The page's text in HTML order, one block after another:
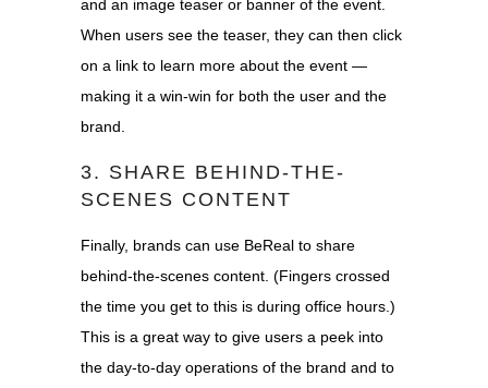
and an image teaser or banner of the event.
When users see the teaser, they can then click
on a link to learn more about the event —
making it a win-win for both the user and the
brand.
3. SHARE BEHIND-THE-
SCENES CONTENT
Finally, brands can use BeReal to share
behind-the-scenes content. (Fingers crossed
the time you get to this is during office hours.)
This is a great way to give users a peek into
the day-to-day operations of the brand and to